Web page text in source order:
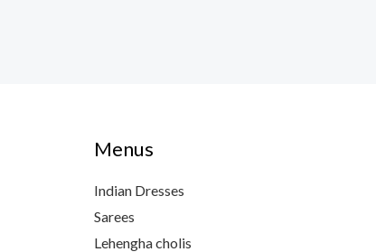
Menus
Indian Dresses
Sarees
Lehengha cholis